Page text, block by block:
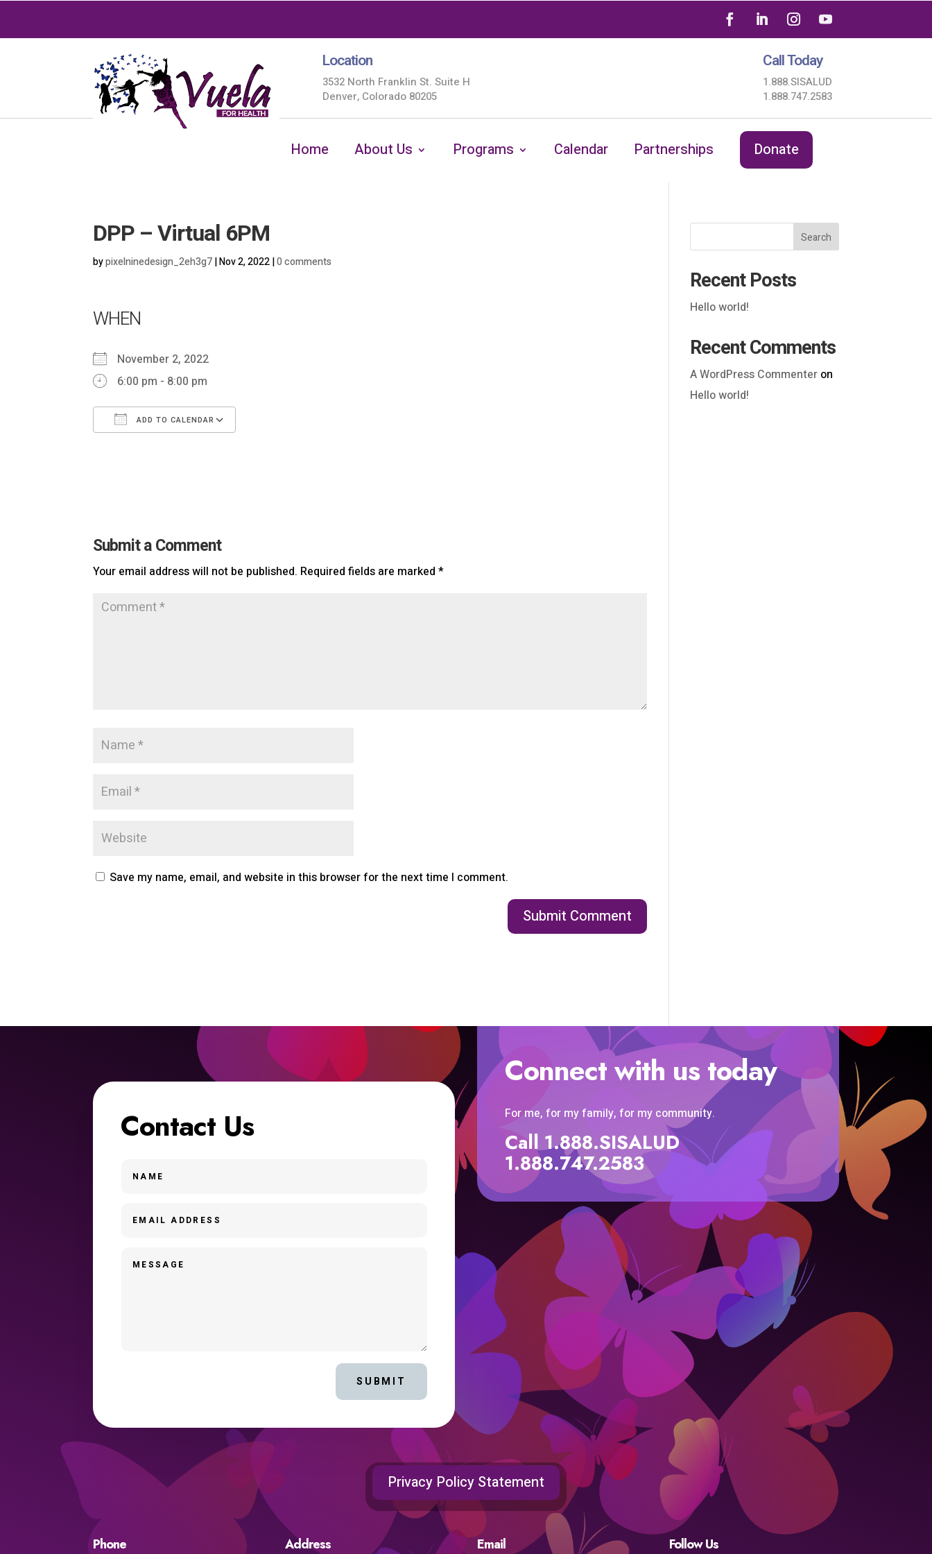
Location
3532 North Franklin St. Suite H
Denver, Colorado 80205
Call Today
1.888.SISALUD
1.888.747.2583
Home About Us Programs Calendar Partnerships Donate
DPP – Virtual 6PM
bypixelninedesign_2eh3g7|Nov 2, 2022|0 comments
WHEN
November 2, 2022
6:00 pm - 8:00 pm
ADD TO CALENDAR
Submit a Comment
Your email address will not be published. Required fields are marked*
Save my name, email, and website in this browser for the next time I comment.
Search
Recent Posts
Hello world!
Recent Comments
A WordPress Commenteron
Hello world!
Contact Us
SUBMIT
Connect with us today
For me, for my family, for my community.
Call 1.888.SISALUD
1.888.747.2583
Privacy Policy Statement
Phone Address Email Follow Us